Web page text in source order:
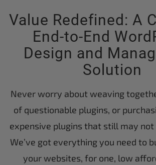
Value Redefined: A
End-to-End
Design and
Solution
Never worry about weaving
of questionable plugins, or
expensive plugins that still may
We’ve got everything you need to
your websites, for one, low